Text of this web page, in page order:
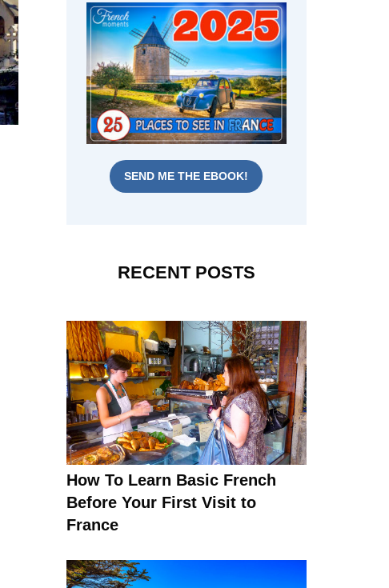
SEND ME THE EBOOK!
RECENT POSTS
How To Learn Basic French
Before Your First Visit to
France